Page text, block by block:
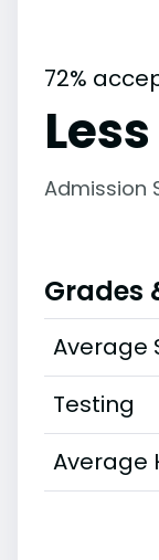
72%
Admission
Grades
Average
Testing
Average